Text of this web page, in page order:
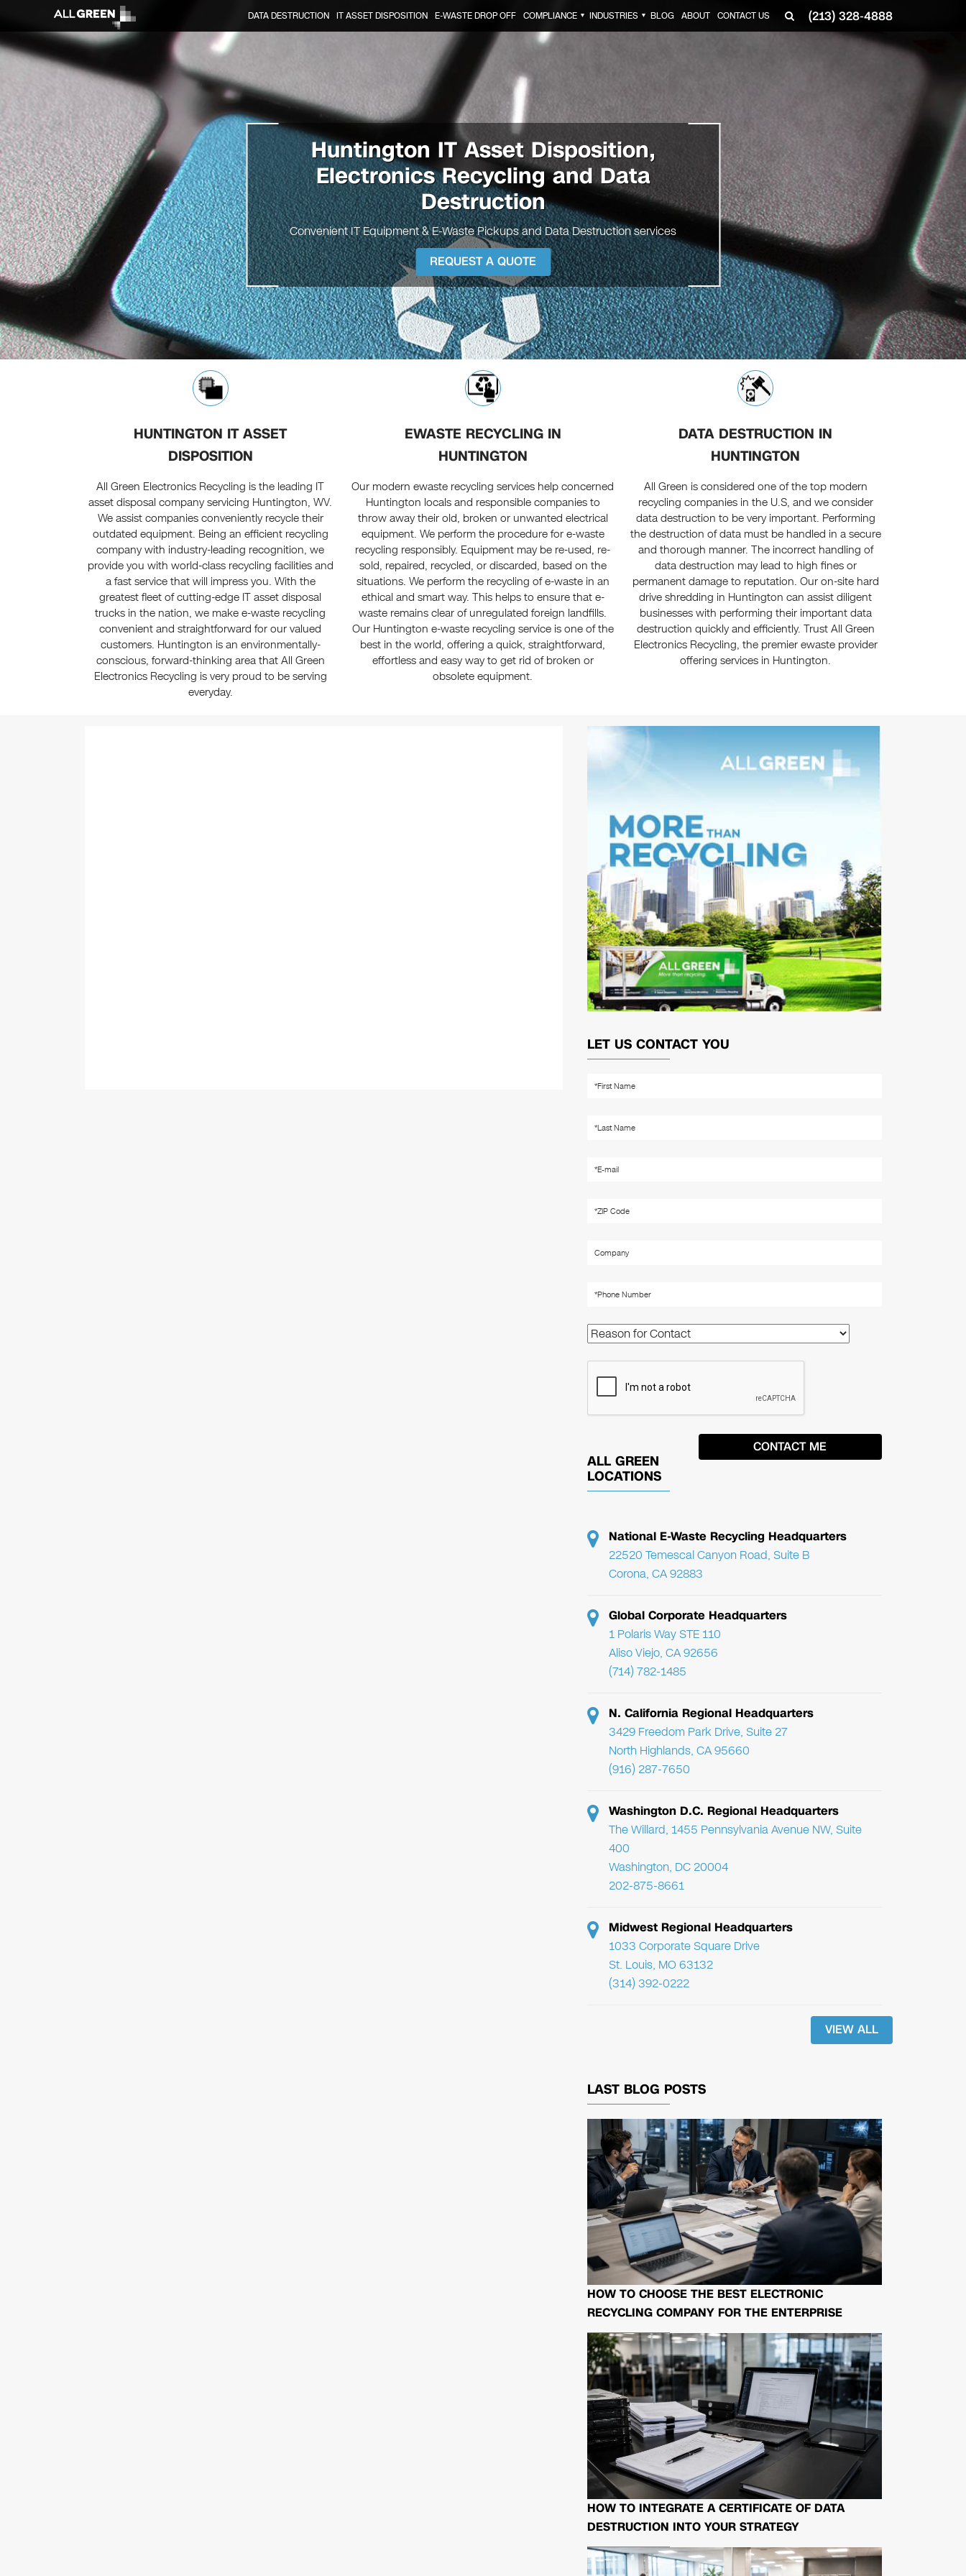
(213) 328-4888
DATA DESTRUCTION IT ASSET DISPOSITION E-WASTE DROP OFF COMPLIANCE ▼ INDUSTRIES ▼ BLOG ABOUT CONTACT US
Huntington IT Asset Disposition,
Electronics Recycling and Data
Destruction
Convenient IT Equipment & E-Waste Pickups and Data Destruction services
REQUEST A QUOTE
HUNTINGTON IT ASSET
DISPOSITION
All Green Electronics Recycling is the leading IT
asset disposal company servicing Huntington, WV.
We assist companies conveniently recycle their
outdated equipment. Being an efficient recycling
company with industry-leading recognition, we
provide you with world-class recycling facilities and
a fast service that will impress you. With the
greatest fleet of cutting-edge IT asset disposal
trucks in the nation, we make e-waste recycling
convenient and straightforward for our valued
customers. Huntington is an environmentally-
conscious, forward-thinking area that All Green
Electronics Recycling is very proud to be serving
everyday.
EWASTE RECYCLING IN
HUNTINGTON
Our modern ewaste recycling services help concerned
Huntington locals and responsible companies to
throw away their old, broken or unwanted electrical
equipment. We perform the procedure for e-waste
recycling responsibly. Equipment may be re-used, re-
sold, repaired, recycled, or discarded, based on the
situations. We perform the recycling of e-waste in an
ethical and smart way. This helps to ensure that e-
waste remains clear of unregulated foreign landfills.
Our Huntington e-waste recycling service is one of the
best in the world, offering a quick, straightforward,
effortless and easy way to get rid of broken or
obsolete equipment.
DATA DESTRUCTION IN
HUNTINGTON
All Green is considered one of the top modern
recycling companies in the U.S, and we consider
data destruction to be very important. Performing
the destruction of data must be handled in a secure
and thorough manner. The incorrect handling of
data destruction may lead to high fines or
permanent damage to reputation. Our on-site hard
drive shredding in Huntington can assist diligent
businesses with performing their important data
destruction quickly and efficiently. Trust All Green
Electronics Recycling, the premier ewaste provider
offering services in Huntington.
LET US CONTACT YOU
ALL GREEN
LOCATIONS
National E-Waste Recycling Headquarters
22520 Temescal Canyon Road, Suite B
Corona, CA 92883
Global Corporate Headquarters
1 Polaris Way STE 110
Aliso Viejo, CA 92656
(714) 782-1485
N. California Regional Headquarters
3429 Freedom Park Drive, Suite 27
North Highlands, CA 95660
(916) 287-7650
Washington D.C. Regional Headquarters
The Willard, 1455 Pennsylvania Avenue NW, Suite
400
Washington, DC 20004
202-875-8661
Midwest Regional Headquarters
1033 Corporate Square Drive
St. Louis, MO 63132
(314) 392-0222
VIEW ALL
LAST BLOG POSTS
HOW TO CHOOSE THE BEST ELECTRONIC
RECYCLING COMPANY FOR THE ENTERPRISE
HOW TO INTEGRATE A CERTIFICATE OF DATA
DESTRUCTION INTO YOUR STRATEGY